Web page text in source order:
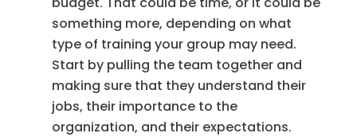
something more, depending on what
type of training your group may need.
Start by pulling the team together and
making sure that they understand their
jobs, their importance to the
organization, and their expectations.